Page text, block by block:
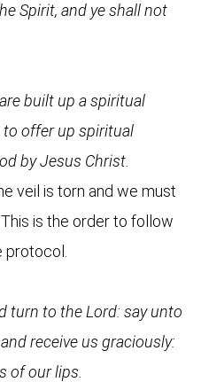
Spirit, and ye shall not
built up a spiritual
to offer up spiritual
by Jesus Christ.
veil is torn and we must
is the order to follow
turn to the Lord: say unto
receive us graciously:
of our lips.